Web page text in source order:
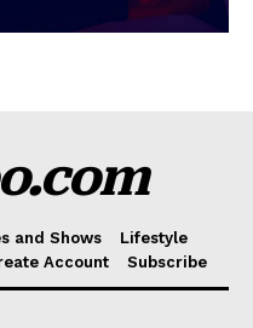
and Shows
Lifestyle
Account Subscribe